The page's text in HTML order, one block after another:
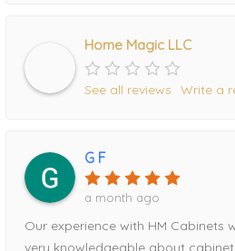
Home Magic LLC
See all reviews Write a
G F
a month ago
Our experience with HM Cabinets
very knowledgeable about